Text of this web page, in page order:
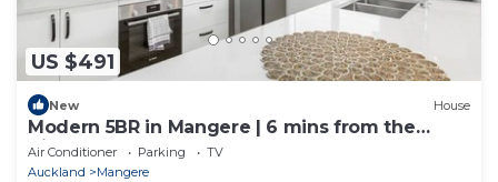
US $491
New House
Modern 5BR in Mangere | 6 mins from the
Airport
Air Conditioner Parking
TV
Auckland
Mangere